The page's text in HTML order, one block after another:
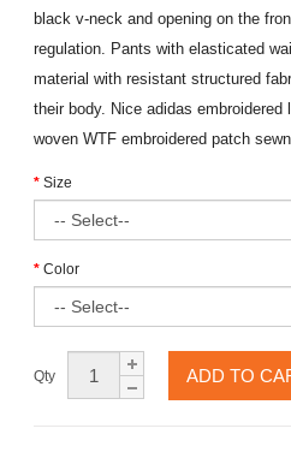
black v-neck and opening on the
regulation. Pants with elasticated
material with resistant structured
their body. Nice adidas
woven WTF embroidered patch
Size
Color
Qty ADD TO